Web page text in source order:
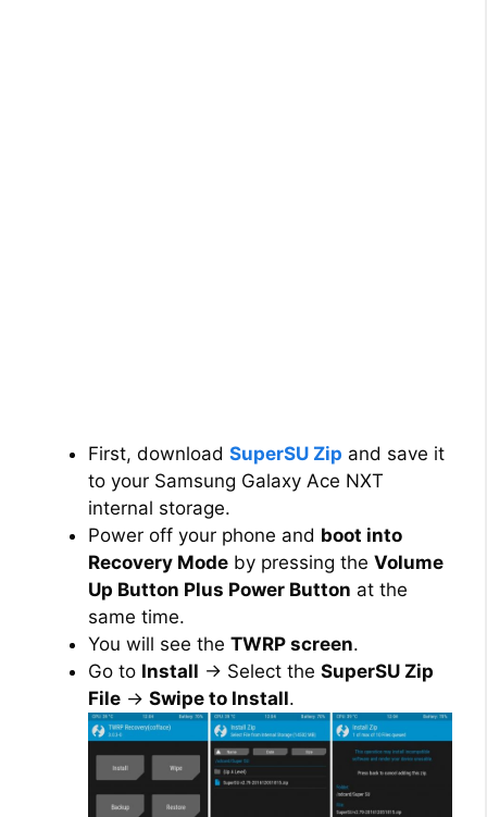
First, download SuperSU Zip and save it
to your Samsung Galaxy Ace NXT
internal storage.
Power off your phone and boot into
Recovery Mode by pressing the Volume
Up Button Plus Power Button at the
same time.
You will see the TWRP screen.
Go to Install → Select the SuperSU Zip
File → Swipe to Install.